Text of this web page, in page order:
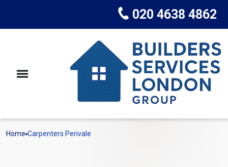
020 4638 4862
Home Carpenters Perivale